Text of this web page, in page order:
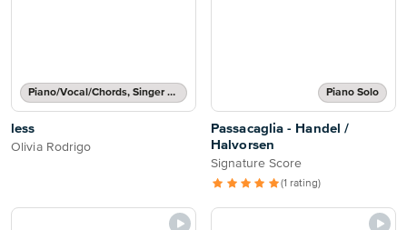
Piano/Vocal/Chords, Singer Pro
less
Olivia Rodrigo
Piano Solo
Passacaglia - Handel /
Halvorsen
Signature Score
(1 rating)